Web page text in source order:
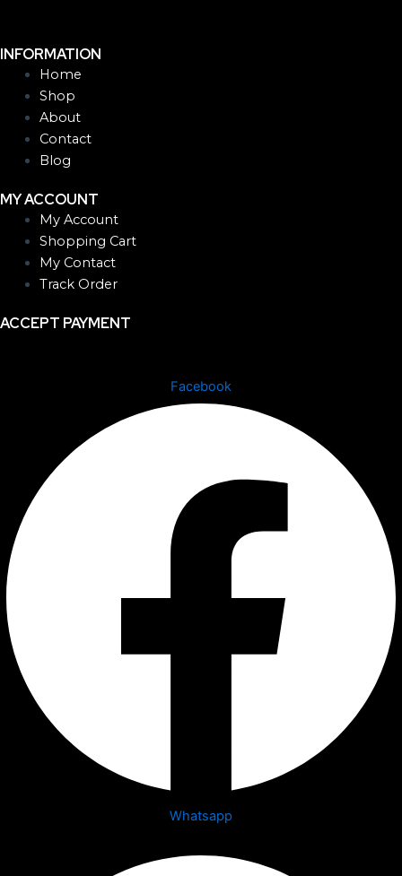
INFORMATION
Home
Shop
About
Contact
Blog
MY ACCOUNT
My Account
Shopping Cart
My Contact
Track Order
ACCEPT PAYMENT
Facebook
Whatsapp